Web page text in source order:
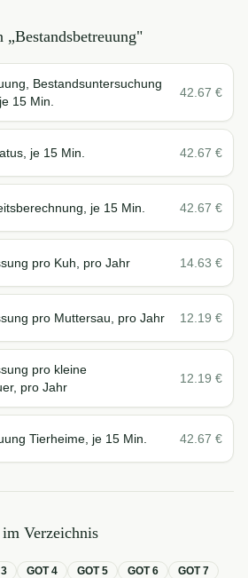
„Bestandsbetreuung"
Bestandsuntersuchung
15 Min.
42.67 €
je 15 Min. 42.67 €
je 15 Min. 42.67 €
pro Kuh, pro Jahr 14.63 €
pro Muttersau, pro Jahr 12.19 €
pro kleine
pro Jahr
12.19 €
Tierheime, je 15 Min. 42.67 €
Verzeichnis
3 GOT4 GOT5 GOT6 GOT7